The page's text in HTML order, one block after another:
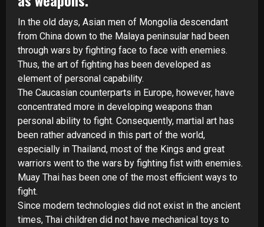
In the old days, Asian men of Mongolia descendant
from China down to the Malaya peninsular had been
through wars by fighting face to face with enemies.
Thus, the art of fighting has been developed as
element of personal capability.
The Caucasian counterparts in Europe, however, have
concentrated more in developing weapons than
personal ability to fight. Consequently, martial art has
been rather advanced in this part of the world,
especially in Thailand, most of the Kings and great
warriors went to the wars by fighting fist with enemies.
Muay Thai has been one of the most efficient ways to
fight.
Since modern technologies did not exist in the ancient
times, Thai children did not have mechanical toys to